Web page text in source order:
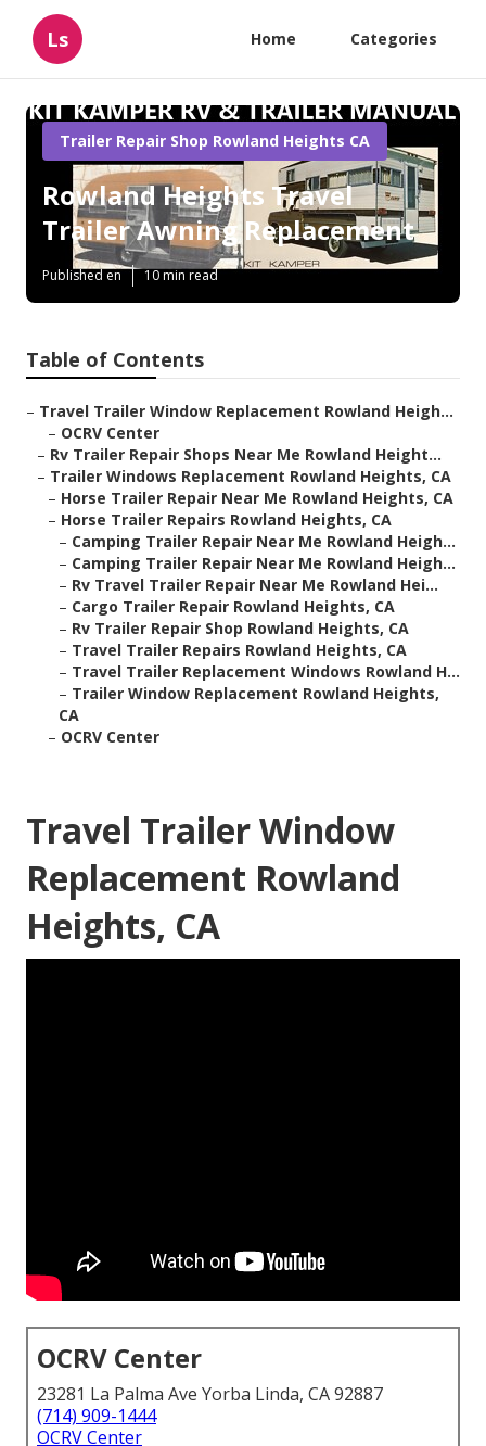
Ls Home Categories
Trailer Repair Shop Rowland Heights CA
Rowland Heights Travel
Trailer Awning Replacement
Published en 10 min read
Table of Contents
– Travel Trailer Window Replacement Rowland Heigh...
– OCRV Center
– Rv Trailer Repair Shops Near Me Rowland Height...
– Trailer Windows Replacement Rowland Heights, CA
– Horse Trailer Repair Near Me Rowland Heights, CA
– Horse Trailer Repairs Rowland Heights, CA
– Camping Trailer Repair Near Me Rowland Heigh...
– Camping Trailer Repair Near Me Rowland Heigh...
– Rv Travel Trailer Repair Near Me Rowland Hei...
– Cargo Trailer Repair Rowland Heights, CA
– Rv Trailer Repair Shop Rowland Heights, CA
– Travel Trailer Repairs Rowland Heights, CA
– Travel Trailer Replacement Windows Rowland H...
– Trailer Window Replacement Rowland Heights,
CA
– OCRV Center
Travel Trailer Window
Replacement Rowland
Heights, CA
OCRV Center
23281 La Palma Ave Yorba Linda, CA 92887
(714) 909-1444
OCRV Center